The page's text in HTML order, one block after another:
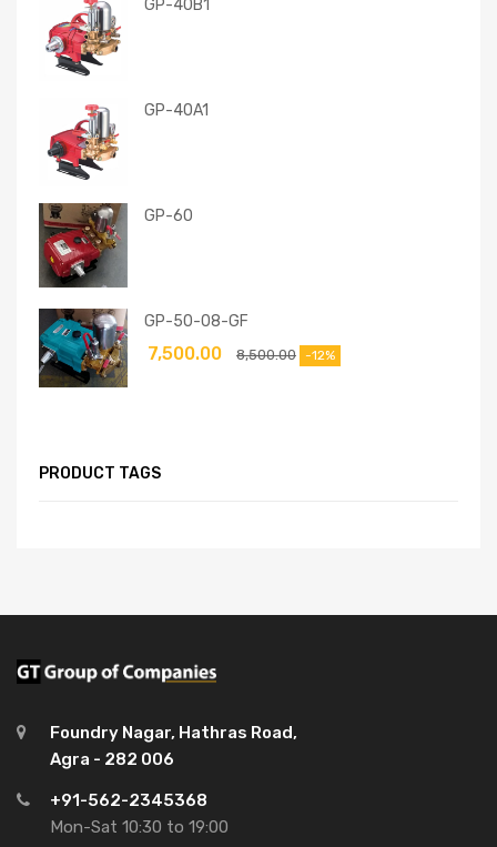
GP-40B1
GP-40A1
GP-60
GP-50-08-GF
8,500.00
7,500.00 -12%
PRODUCT TAGS
Foundry Nagar, Hathras Road,
Agra - 282 006
+91-562-2345368
Mon-Sat 10:30 to 19:00